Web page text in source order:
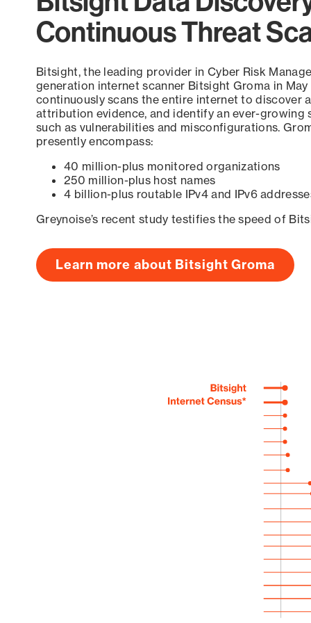
Continuous Threat
Bitsight, the leading provider in Cyber Risk
generation internet scanner Bitsight Groma in
continuously scans the entire internet to discover
attribution evidence, and identify an ever-growing
such as vulnerabilities and misconfigurations.
presently encompass:
40 million-plus monitored organizations
250 million-plus host names
4 billion-plus routable IPv4 and IPv6
Greynoise’s recent study testifies the speed of
Learn more about Bitsight Groma